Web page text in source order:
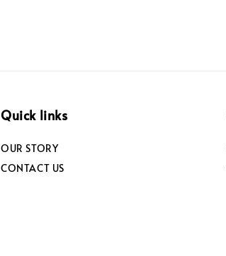
Quick links
OUR STORY
CONTACT US